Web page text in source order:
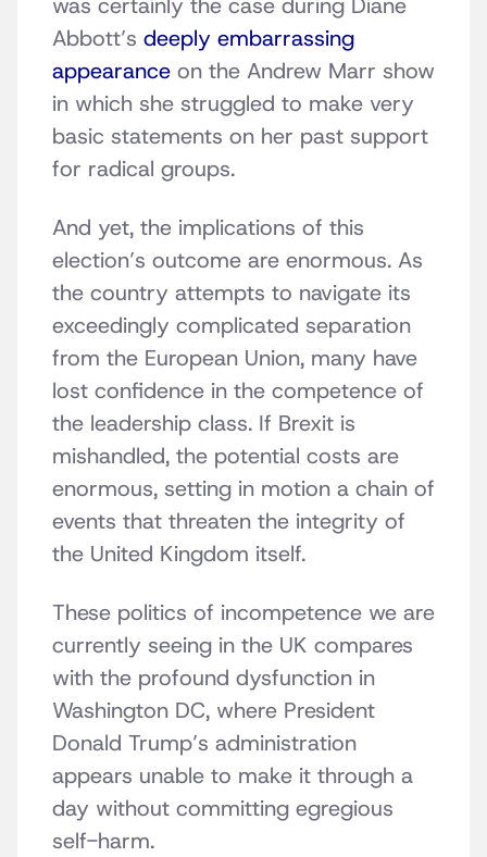
was certainly the case during Diane
Abbott’s deeply embarrassing
appearance on the Andrew Marr show
in which she struggled to make very
basic statements on her past support
for radical groups.
And yet, the implications of this
election’s outcome are enormous. As
the country attempts to navigate its
exceedingly complicated separation
from the European Union, many have
lost confidence in the competence of
the leadership class. If Brexit is
mishandled, the potential costs are
enormous, setting in motion a chain of
events that threaten the integrity of
the United Kingdom itself.
These politics of incompetence we are
currently seeing in the UK compares
with the profound dysfunction in
Washington DC, where President
Donald Trump’s administration
appears unable to make it through a
day without committing egregious
self-harm.